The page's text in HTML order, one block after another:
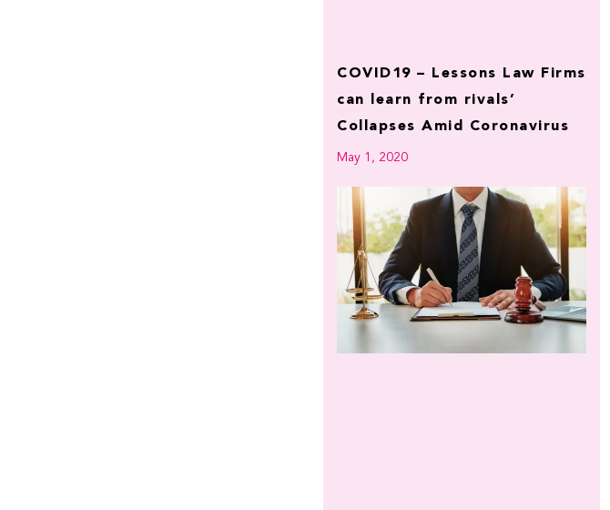
COVID19 – Lessons Law Firms
can learn from rivals’
Collapses Amid Coronavirus
May 1, 2020